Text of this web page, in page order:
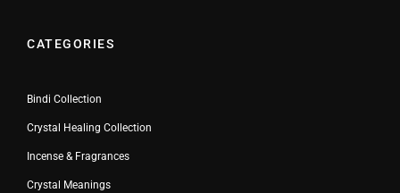
CATEGORIES
Bindi Collection
Crystal Healing Collection
Incense & Fragrances
Crystal Meanings